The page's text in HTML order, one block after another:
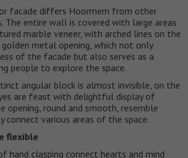
facade differs Hoormem from other
The entire wall is covered with large areas
marble veneer, with arched lines on the
metal opening, which not only
of the facade but also serves as a
people to explore the space.
angular block is almost invisible, on the
are feast with delightful display of
opening, round and smooth, resemble
connect various areas of the space.
flexible
hand clasping connect hearts and mind